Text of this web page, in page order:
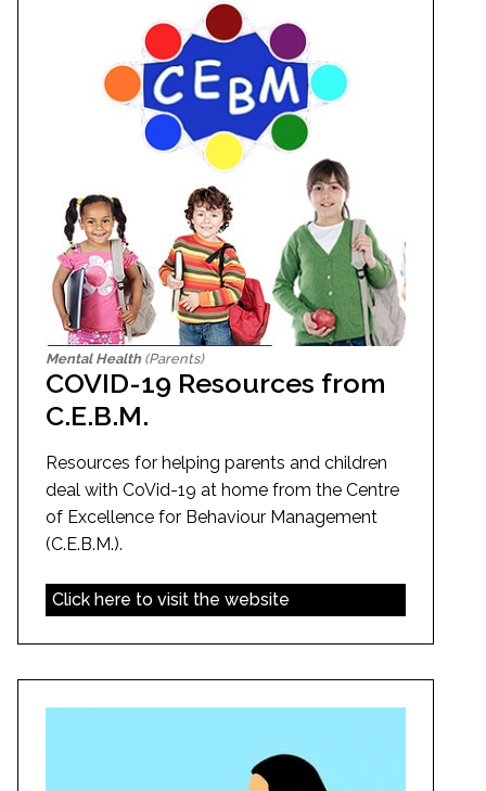
Mental Health (Parents)
COVID-19 Resources from
C.E.B.M.
Resources for helping parents and children
deal with CoVid-19 at home from the Centre
of Excellence for Behaviour Management
(C.E.B.M.).
Click here to visit the website